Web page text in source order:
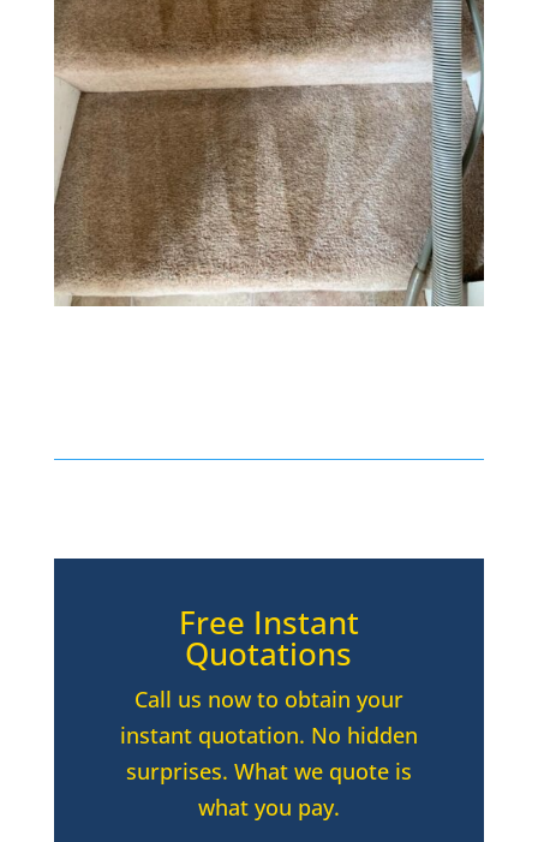
Free Instant
Quotations
Call us now to obtain your
instant quotation. No hidden
surprises. What we quote is
what you pay.